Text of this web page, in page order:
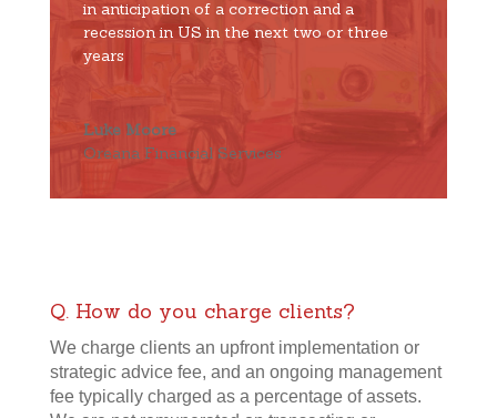
in anticipation of a correction and a
recession in US in the next two or three
years
Luke Moore
Oreana Financial Services
Q. How do you charge clients?
We charge clients an upfront implementation or
strategic advice fee, and an ongoing management
fee typically charged as a percentage of assets.